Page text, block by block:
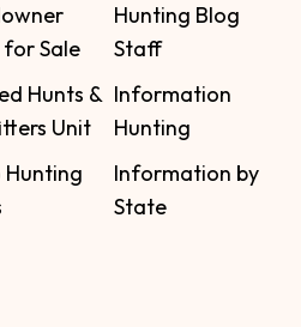
for Sale
Hunts &
Unit
Hunting
Hunting Blog
Staff
Information
Hunting
Information by
State